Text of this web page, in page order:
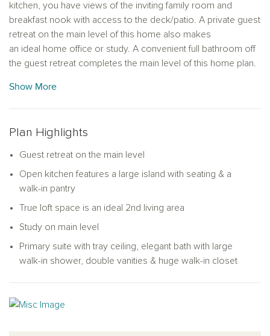
kitchen, you have views of the inviting family room and
breakfast nook with access to the deck/patio. A private guest
retreat on the main level of this home also makes
an ideal home office or study. A convenient full bathroom off
the guest retreat completes the main level of this home plan.
work, with three spacious secondary bedrooms, lots of
closet space, a linen closet, a laundry room, and a full
complete with a double vanity, linen closet, a walk-in shower,
and a walk-in closet. As a bonus, the Pearson offers an
office, or media area.
Show More
Plan Highlights
Guest retreat on the main level
Open kitchen features a large island with seating & a
walk-in pantry
True loft space is an ideal 2nd living area
Study on main level
Primary suite with tray ceiling, elegant bath with large
walk-in shower, double vanities & huge walk-in closet